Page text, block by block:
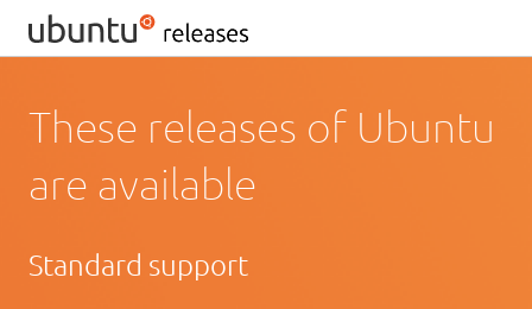
These releases of Ubuntu
are available
Standard support